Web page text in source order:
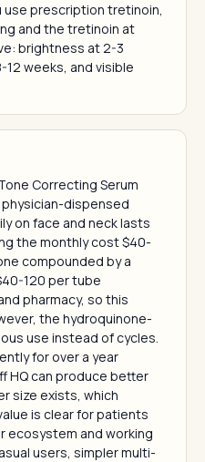
use prescription tretinoin,
and the tretinoin at
brightness at 2-3
weeks, and visible
Correcting Serum
dispensed
on face and neck lasts
the monthly cost $40-
compounded by a
120 per tube
pharmacy, so this
the hydroquinone-
use instead of cycles.
for over a year
HQ can produce better
size exists, which
is clear for patients
ecosystem and working
users, simpler multi-